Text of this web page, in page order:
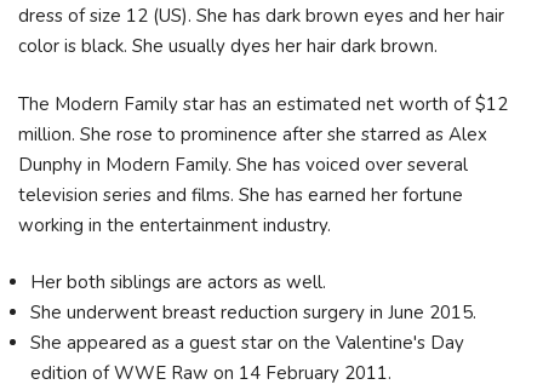
dress of size 12 (US). She has dark brown eyes and her hair
color is black. She usually dyes her hair dark brown.
The Modern Family star has an estimated net worth of $12
million. She rose to prominence after she starred as Alex
Dunphy in Modern Family. She has voiced over several
television series and films. She has earned her fortune
working in the entertainment industry.
Her both siblings are actors as well.
She underwent breast reduction surgery in June 2015.
She appeared as a guest star on the Valentine's Day
edition of WWE Raw on 14 February 2011.